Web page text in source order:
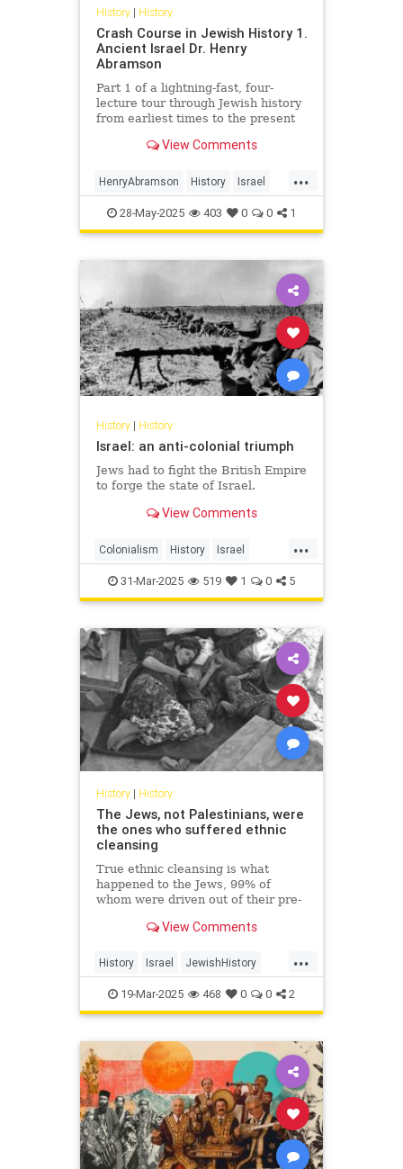
History| History
Crash Course in Jewish History 1.
Ancient Israel Dr. Henry
Abramson
Part 1 of a lightning-fast, four-
lecture tour through Jewish history
from earliest times to the present
of Lawrence-Cedarh...
View Comments
...
HenryAbramson History Israel
Jewish JewishHistory
28-May-2025 403 0 0 1
History| History
Israel: an anti-colonial triumph
Jews had to fight the British Empire
to forge the state of Israel.
View Comments
...
Colonialism History Israel
IsraeliHistory JewishHistory
31-Mar-2025 519 1 0 5
History| History
The Jews, not Palestinians, were
the ones who suffered ethnic
cleansing
True ethnic cleansing is what
happened to the Jews, 99% of
whom were driven out of their pre-
generation. On October 7, 2023,
View Comments
...
History Israel JewishHistory
Nakba Palestinians
19-Mar-2025 468 0 0 2